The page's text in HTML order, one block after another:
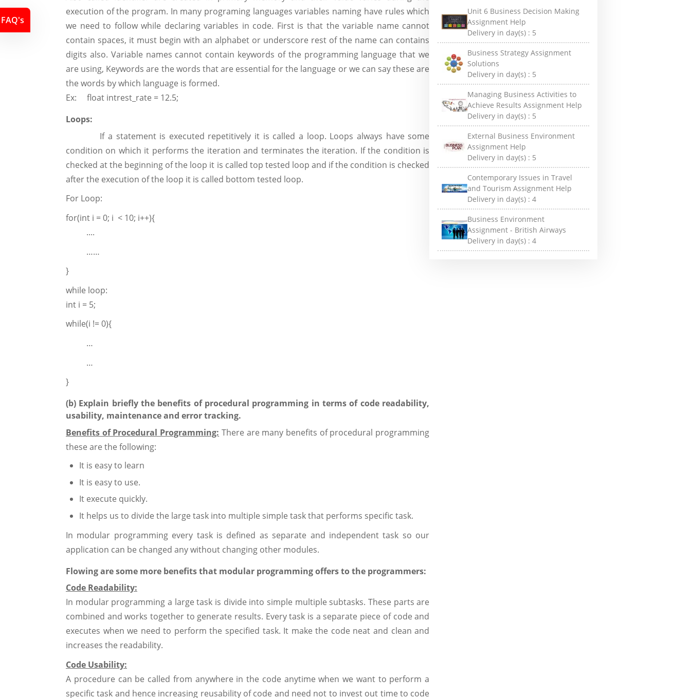
execution of the program. In many programing languages variables naming have rules which
we need to follow while declaring variables in code. First is that the variable name cannot
contain spaces, it must begin with an alphabet or underscore rest of the name can contains
digits also. Variable names cannot contain keywords of the programming language that we
are using, Keywords are the words that are essential for the language or we can say these are
the words by which language is formed.
Ex: float intrest_rate = 12.5;
Loops:
If a statement is executed repetitively it is called a loop. Loops always have some
condition on which it performs the iteration and terminates the iteration. If the condition is
checked at the beginning of the loop it is called top tested loop and if the condition is checked
after the execution of the loop it is called bottom tested loop.
For Loop:
for(int i = 0; i < 10; i++){
....
……
}
while loop:
int i = 5;
while(i != 0){
…
…
}
(b) Explain briefly the benefits of procedural programming in terms of code readability,
usability, maintenance and error tracking.
Benefits of Procedural Programming: There are many benefits of procedural programming
these are the following:
It is easy to learn
It is easy to use.
It execute quickly.
It helps us to divide the large task into multiple simple task that performs specific task.
In modular programming every task is defined as separate and independent task so our
application can be changed any without changing other modules.
Flowing are some more benefits that modular programming offers to the programmers:
Code Readability:
In modular programming a large task is divide into simple multiple subtasks. These parts are
combined and works together to generate results. Every task is a separate piece of code and
executes when we need to perform the specified task. It make the code neat and clean and
increases the readability.
Code Usability:
A procedure can be called from anywhere in the code anytime when we want to perform a
specific task and hence increasing reusability of code and need not to invest out time to code
Unit 6 Business Decision Making
Assignment Help
Delivery in day(s) : 5
Business Strategy Assignment
Solutions
Delivery in day(s) : 5
Managing Business Activities to
Achieve Results Assignment Help
Delivery in day(s) : 5
External Business Environment
Assignment Help
Delivery in day(s) : 5
Contemporary Issues in Travel
and Tourism Assignment Help
Delivery in day(s) :4
Business Environment
Assignment - British Airways
Delivery in day(s) :4
FAQ's